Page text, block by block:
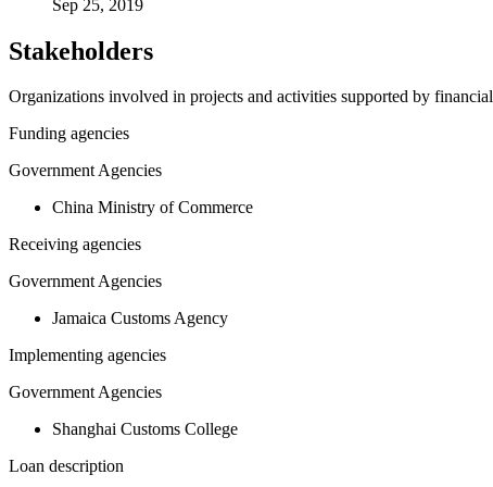
Sep 25, 2019
Stakeholders
Organizations involved in projects and activities supported by
Funding agencies
Government Agencies
China Ministry of Commerce
Receiving agencies
Government Agencies
Jamaica Customs Agency
Implementing agencies
Government Agencies
Shanghai Customs College
Loan description